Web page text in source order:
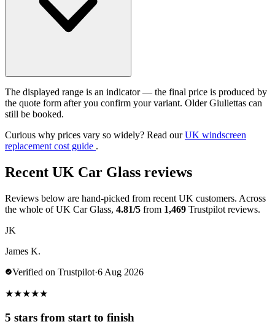
The displayed range is an indicator — the final price is produced by
the quote form after you confirm your variant. Older Giuliettas can
still be booked.
Curious why prices vary so widely? Read ourUK windscreen
replacement cost guide .
Recent UK Car Glass reviews
Reviews below are hand-picked from recent UK customers. Across
the whole of UK Car Glass, 4.81/5 from 1,469 Trustpilot reviews.
JK
James K.
Verified on Trustpilot·6 Aug 2026
★★★★★
5 stars from start to finish